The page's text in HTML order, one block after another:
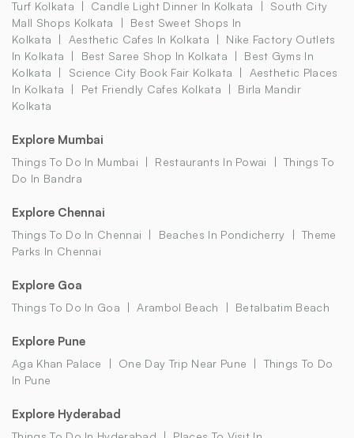
Turf Kolkata
Candle Light Dinner In Kolkata
South City
Mall Shops Kolkata
Best Sweet Shops In
Kolkata
Aesthetic Cafes In Kolkata
Nike Factory Outlets
In Kolkata
Best Saree Shop In Kolkata
Best Gyms In
Kolkata
Science City Book Fair Kolkata
Aesthetic Places
In Kolkata
Pet Friendly Cafes Kolkata
Birla Mandir
Kolkata
Explore Mumbai
Things To Do In Mumbai Restaurants In Powai
Things To
Do In Bandra
Explore Chennai
Things To Do In Chennai Beaches In Pondicherry
Theme
Parks In Chennai
Explore Goa
Things To Do In Goa Arambol Beach Betalbatim Beach
Explore Pune
Aga Khan Palace One Day Trip Near Pune
Things To Do
In Pune
Explore Hyderabad